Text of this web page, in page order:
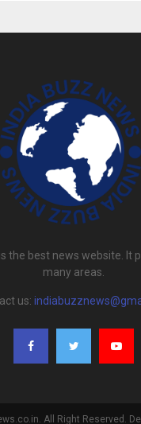
the best news website. It
many areas.
us:
All Right Reserved.